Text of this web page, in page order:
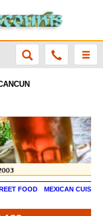
FOOD MEXICAN